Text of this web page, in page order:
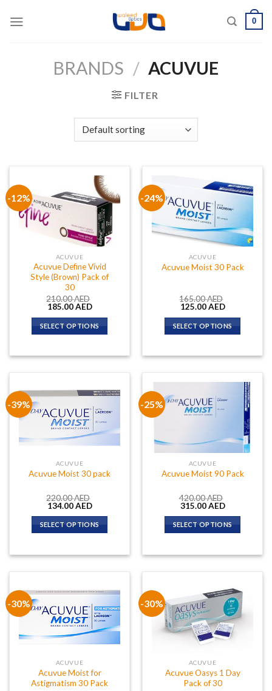
0
BRANDS / ACUVUE
FILTER
-12%
ACUVUE
Acuvue Define Vivid
Style (Brown) Pack of
30
210.00AED
Original
was:
210.00 AED.
185.00AEDCurrent
is:
185.00 AED.
SELECT OPTIONS
-24%
ACUVUE
Acuvue Moist 30 Pack
165.00AED
Original
was:
165.00 AED.
125.00AEDCurrent
is:
125.00 AED.
SELECT OPTIONS
-39%
ACUVUE
Acuvue Moist 30 pack
220.00AED
Original
was:
220.00 AED.
134.00AEDCurrent
is:
134.00 AED.
SELECT OPTIONS
-25%
ACUVUE
Acuvue Moist 90 Pack
420.00AED
Original
was:
420.00 AED.
315.00AEDCurrent
is:
315.00 AED.
SELECT OPTIONS
-30%
ACUVUE
Acuvue Moist for
Astigmatism 30 Pack
-30%
ACUVUE
Acuvue Oasys 1 Day
Pack of 30